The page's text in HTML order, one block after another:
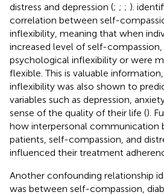
distress and depression (; ; ; ).
correlation between self-
inflexibility, meaning that when
increased level of self-
psychological inflexibility or were
flexible. This is valuable
inflexibility was also shown to
variables such as depression,
sense of the quality of their life ().
how interpersonal communication
patients, self-compassion, and
influenced their treatment
Another confounding relationship
was between self-compassion,